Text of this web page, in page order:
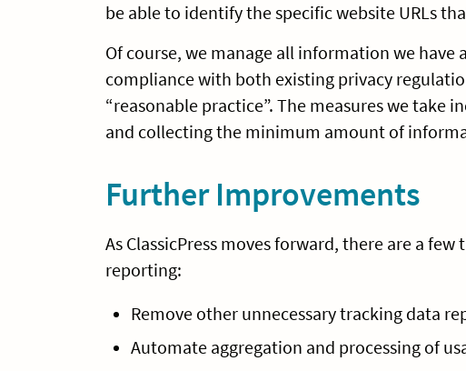
be able to identify the specific website URLs
Of course, we manage all information we have
compliance with both existing privacy
“reasonable practice”. The measures we take
and collecting the minimum amount of
Further Improvements
As ClassicPress moves forward, there are a
reporting:
Remove other unnecessary tracking data
Automate aggregation and processing of